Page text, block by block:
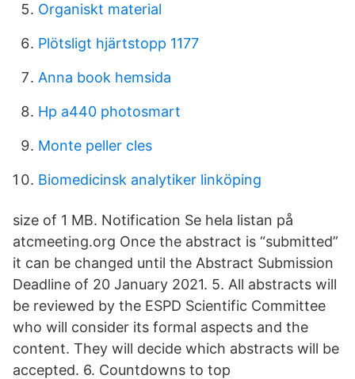
Organiskt material
Plötsligt hjärtstopp 1177
Anna book hemsida
Hp a440 photosmart
Monte peller cles
Biomedicinsk analytiker linköping
size of 1 MB. Notification Se hela listan på
atcmeeting.org Once the abstract is “submitted”
it can be changed until the Abstract Submission
Deadline of 20 January 2021. 5. All abstracts will
be reviewed by the ESPD Scientific Committee
who will consider its formal aspects and the
content. They will decide which abstracts will be
accepted. 6. Countdowns to top